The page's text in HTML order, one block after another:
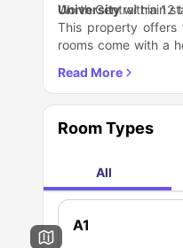
Universitywithin 12
Worth Central train
This property offers
rooms come with a
enjoy the sunshine.
respectively.
and Whole Foods
out, then check out
Room Types
All
A1